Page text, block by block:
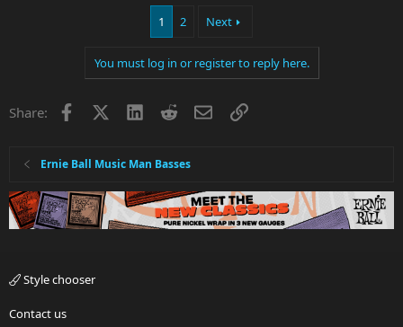
1 2 Next
You must log in or register to reply here.
Share: Facebook LinkedInRedditEmailLink
Ernie Ball Music Man Basses
Style chooser
Contact us